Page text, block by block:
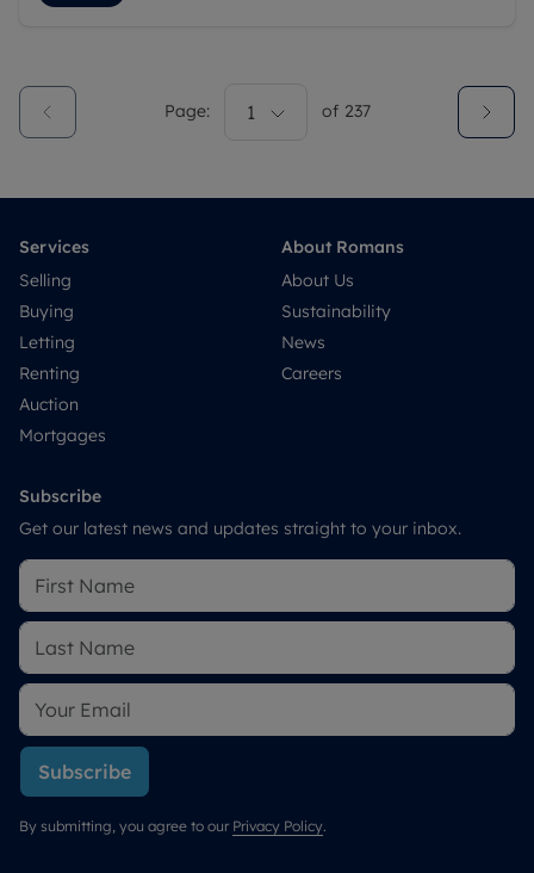
Page: 1 of 237
Services
Selling
Buying
Letting
Renting
Auction
Mortgages
About Romans
About Us
Sustainability
News
Careers
Subscribe
Get our latest news and updates straight to your inbox.
Subscribe
By submitting, you agree to our Privacy Policy.